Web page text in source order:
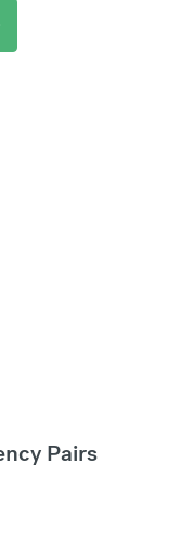
Pairs